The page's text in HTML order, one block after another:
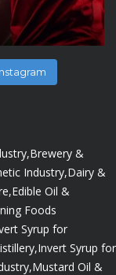
Brewery &
Industry,Dairy &
Edible Oil &
Foods
Syrup for
Invert Syrup for
Mustard Oil &